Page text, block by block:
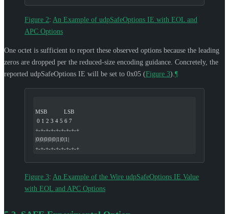
Figure 2: An Example of udpSafeOptions IE with EOL and
APC Options
One octet is sufficient to report these observed options because the leading
zeros are dropped per the reduced-size encoding guidance. Concretely, the
reported udpSafeOptions IE will be set to 0x05 (Figure 3). ¶
MSB           LSB
0 1 2 3 4 5 6 7
+-+-+-+-+-+-+-+-+
|0|0|0|0|0|1|0|1|
+-+-+-+-+-+-+-+-+
Figure 3: An Example of the Wire udpSafeOptions IE Value
with EOL and APC Options